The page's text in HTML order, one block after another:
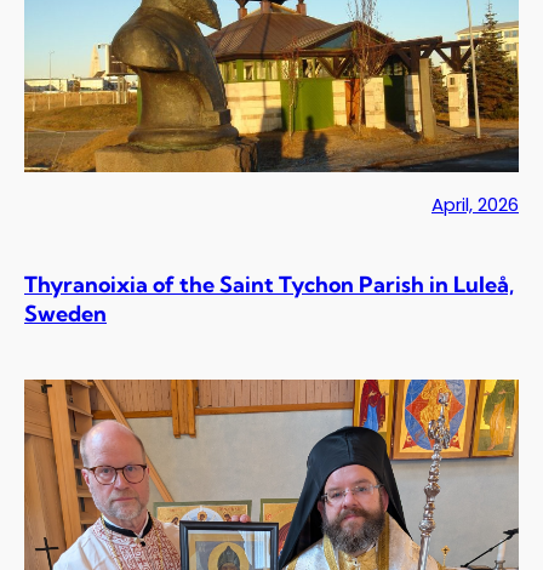
April, 2026
Thyranoixia of the Saint Tychon Parish in Luleå,
Sweden